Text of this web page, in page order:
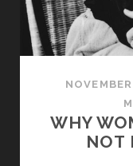
WHY
NOT